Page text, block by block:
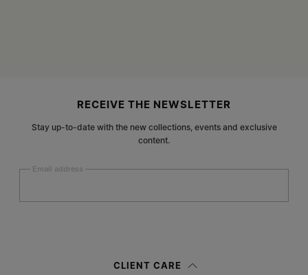
RECEIVE THE NEWSLETTER
Stay up-to-date with the new collections, events and exclusive
content.
Email address
CLIENT CARE